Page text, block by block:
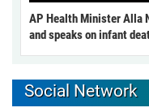
AP Health Minister Alla
and speaks on infant
Social Network